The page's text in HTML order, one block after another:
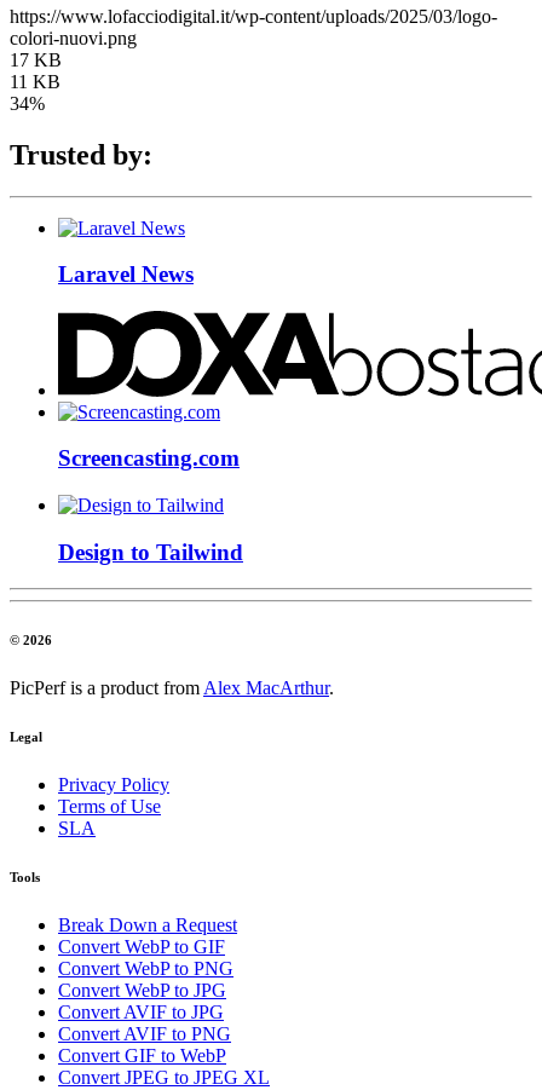
https://www.lofacciodigital.it/wp-content/uploads/2025/03/logo-
colori-nuovi.png
17 KB
11 KB
34%
Trusted by:
Laravel News
Screencasting.com
Design to Tailwind
© 2026
PicPerf is a product from Alex MacArthur.
Legal
Privacy Policy
Terms of Use
SLA
Tools
Break Down a Request
Convert WebP to GIF
Convert WebP to PNG
Convert WebP to JPG
Convert AVIF to JPG
Convert AVIF to PNG
Convert GIF to WebP
Convert JPEG to JPEG XL